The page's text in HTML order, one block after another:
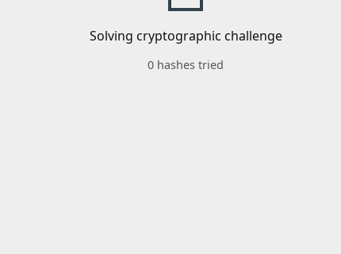
Solving cryptographic challenge
0 hashes tried